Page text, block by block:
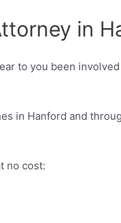
in
to you been
in Hanford and
no cost: